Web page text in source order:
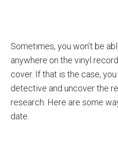
Sometimes, you won’t be
anywhere on the vinyl
cover. If that is the case,
detective and uncover the
research. Here are some
date.